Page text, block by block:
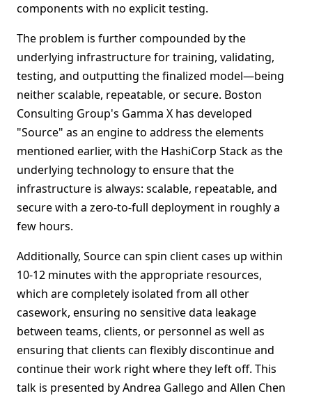
components with no explicit testing.
The problem is further compounded by the
underlying infrastructure for training, validating,
testing, and outputting the finalized model—being
neither scalable, repeatable, or secure. Boston
Consulting Group's Gamma X has developed
"Source" as an engine to address the elements
mentioned earlier, with the HashiCorp Stack as the
underlying technology to ensure that the
infrastructure is always: scalable, repeatable, and
secure with a zero-to-full deployment in roughly a
few hours.
Additionally, Source can spin client cases up within
10-12 minutes with the appropriate resources,
which are completely isolated from all other
casework, ensuring no sensitive data leakage
between teams, clients, or personnel as well as
ensuring that clients can flexibly discontinue and
continue their work right where they left off. This
talk is presented by Andrea Gallego and Allen Chen